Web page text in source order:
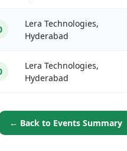
Lera Technologies,
Hyderabad
Lera Technologies,
Hyderabad
← Back to Events Summary